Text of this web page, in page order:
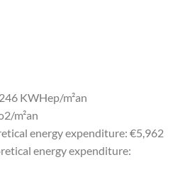
KWHep/m²an
m²an
energy expenditure: €5,962
energy expenditure: